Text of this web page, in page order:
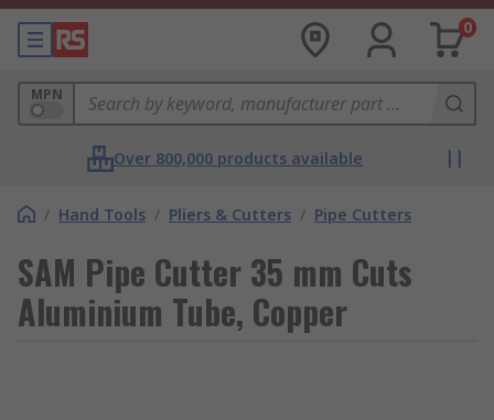
0
MPN
Over 800,000 products available
/ Hand Tools / Pliers & Cutters / Pipe Cutters
SAM Pipe Cutter 35 mm Cuts
Aluminium Tube, Copper